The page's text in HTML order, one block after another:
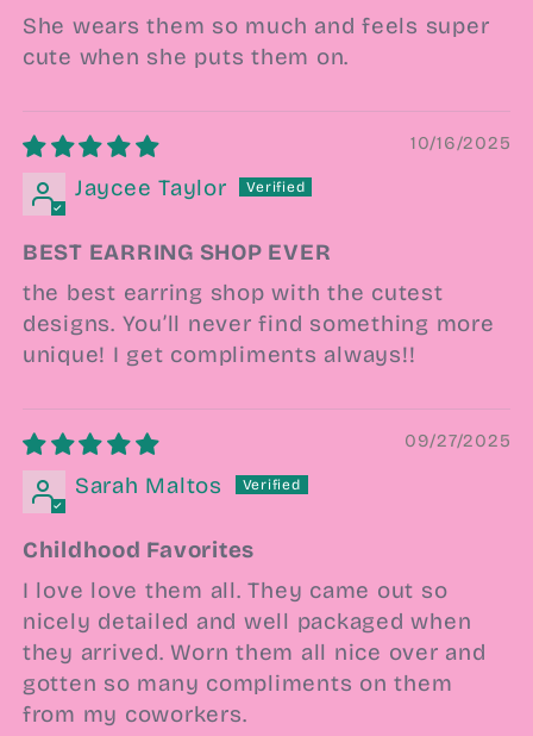
She wears them so much and feels super
cute when she puts them on.
10/16/2025
Jaycee Taylor
BEST EARRING SHOP EVER
the best earring shop with the cutest
designs. You’ll never find something more
unique! I get compliments always!!
09/27/2025
Sarah Maltos
Childhood Favorites
I love love them all. They came out so
nicely detailed and well packaged when
they arrived. Worn them all nice over and
gotten so many compliments on them
from my coworkers.